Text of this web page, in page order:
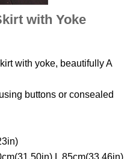
with Yoke
with yoke, beautifully A
buttons or consealed
L 85cm(33.46in)